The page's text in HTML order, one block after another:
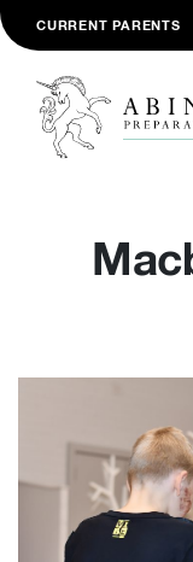
CURRENT PARENTS